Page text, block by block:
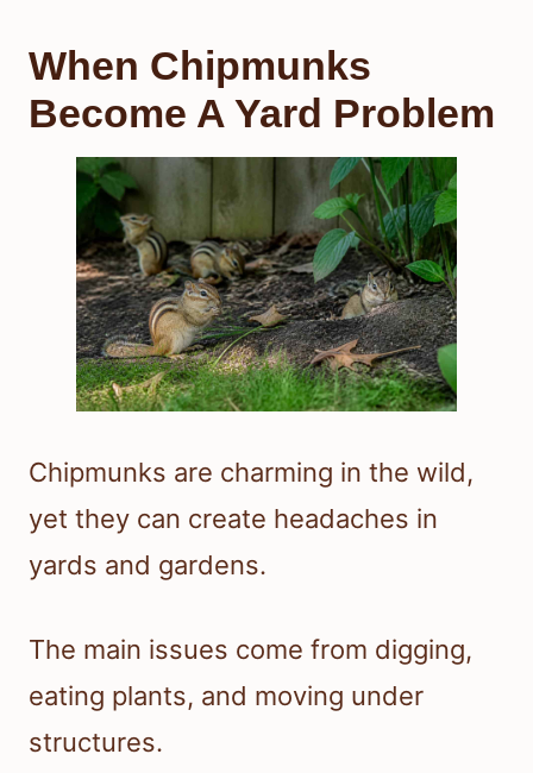
When Chipmunks
Become A Yard Problem
Chipmunks are charming in the wild,
yet they can create headaches in
yards and gardens.
The main issues come from digging,
eating plants, and moving under
structures.